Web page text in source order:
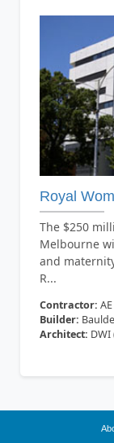
Royal
The $250
Melbourne
and
R...
Contractor:
Builder:
Architect: